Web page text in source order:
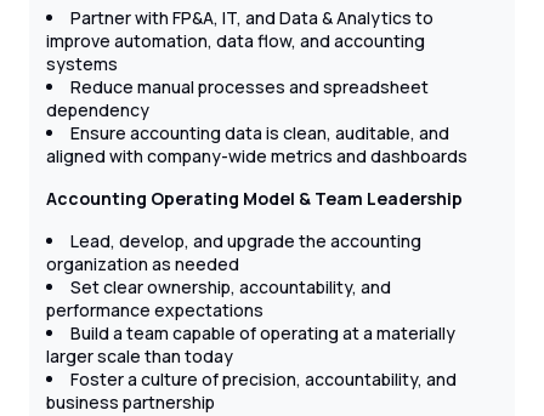
Partner with FP&A, IT, and Data & Analytics to
improve automation, data flow, and accounting
systems
Reduce manual processes and spreadsheet
dependency
Ensure accounting data is clean, auditable, and
aligned with company-wide metrics and dashboards
Accounting Operating Model & Team Leadership
Lead, develop, and upgrade the accounting
organization as needed
Set clear ownership, accountability, and
performance expectations
Build a team capable of operating at a materially
larger scale than today
Foster a culture of precision, accountability, and
business partnership